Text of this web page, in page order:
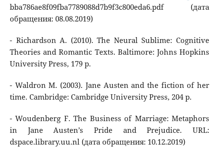
bba786ae8f09fba7789088d7b9f3c800eda6.pdf (дата
обращения: 08.08.2019)
- Richardson A. (2010). The Neural Sublime: Cognitive
Theories and Romantic Texts. Baltimore: Johns Hopkins
University Press, 179 p.
- Waldron M. (2003). Jane Austen and the fiction of her
time. Cambridge: Cambridge University Press, 204 p.
- Woudenberg F. The Business of Marriage: Metaphors
in Jane Austen’s Pride and Prejudice. URL:
dspace.library.uu.nl (дата обращения: 10.12.2019)